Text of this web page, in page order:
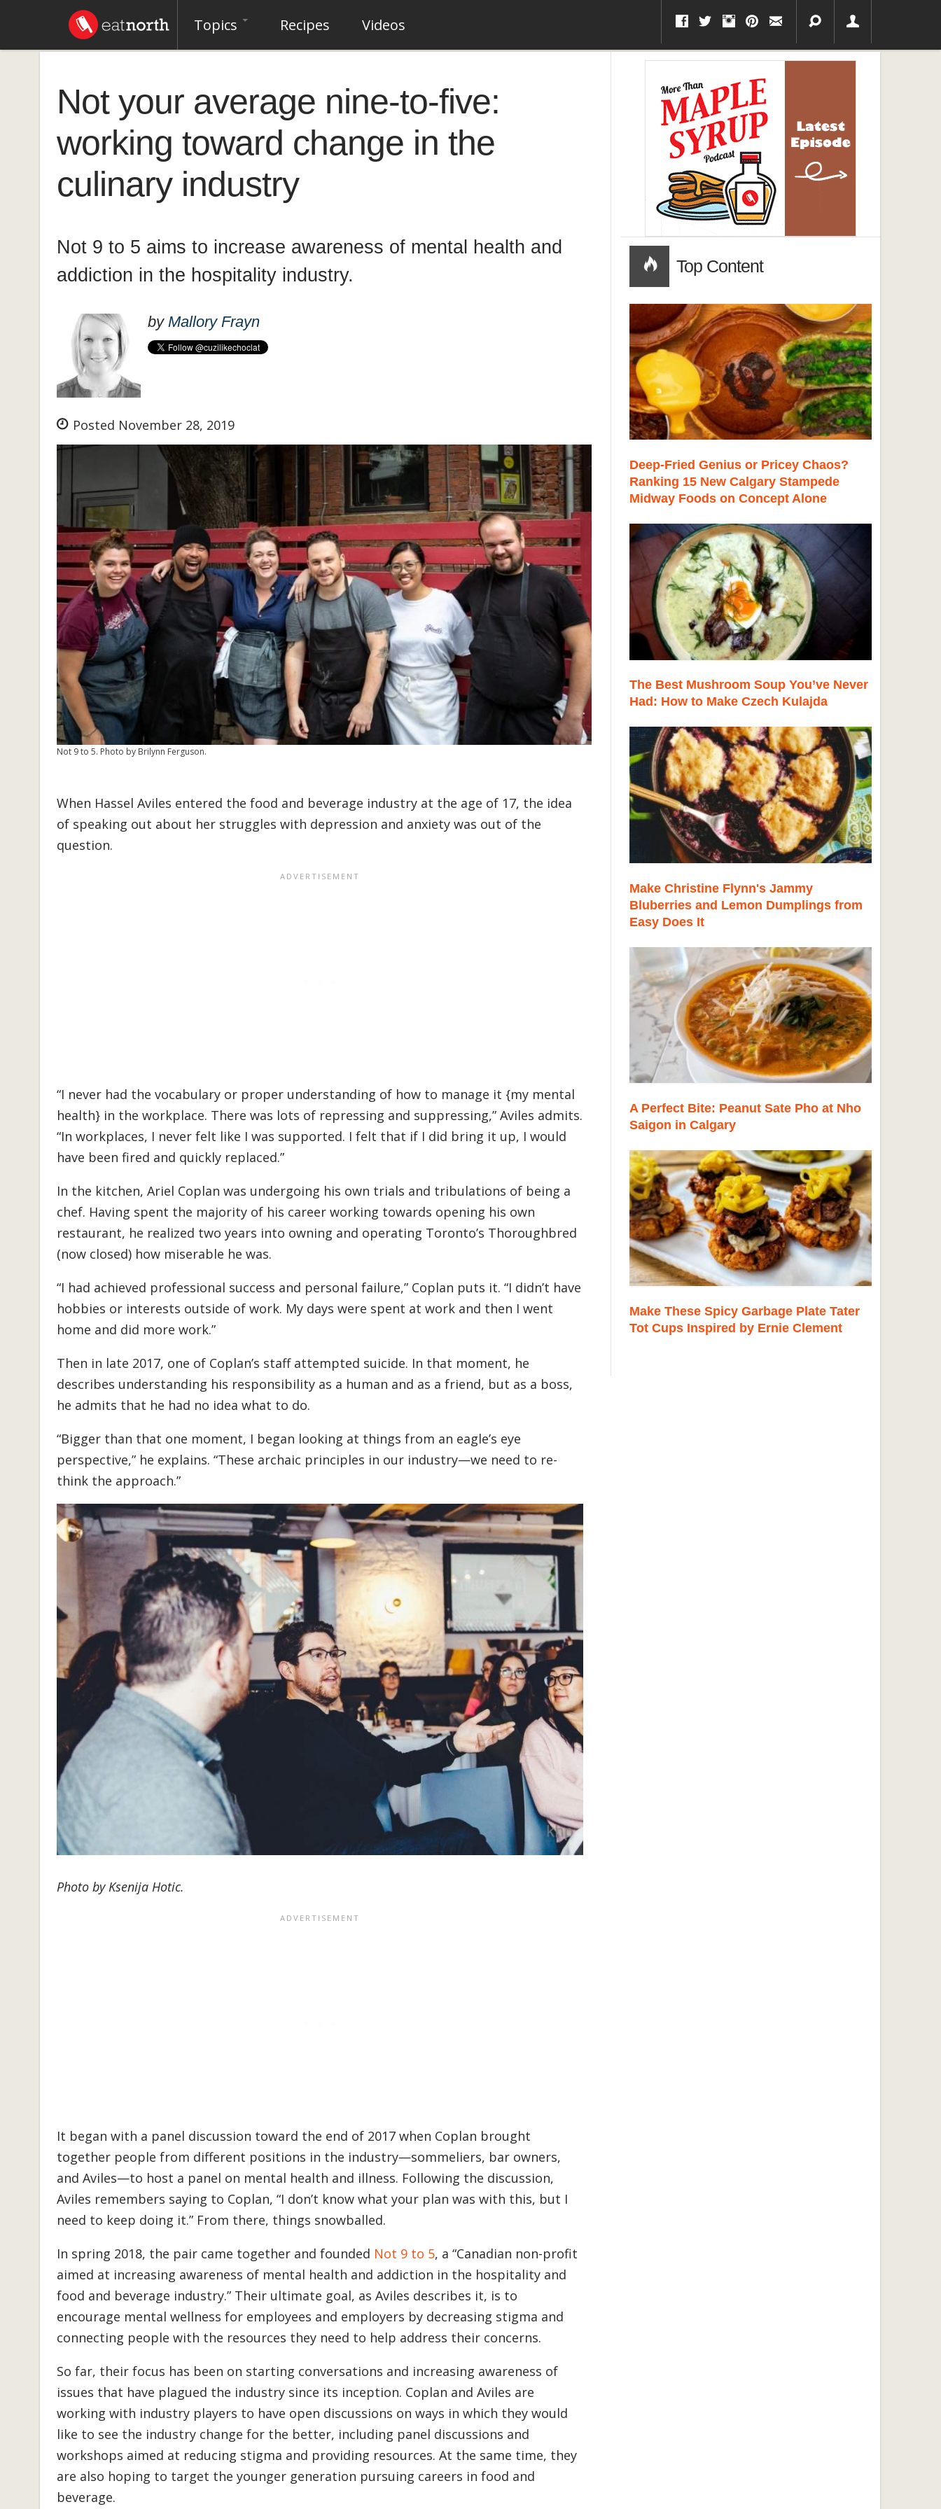
Topics Recipes Videos
Not your average nine-to-five:
working toward change in the
culinary industry
Not 9 to 5 aims to increase awareness of mental health and
addiction in the hospitality industry.
by Mallory Frayn
Posted November 28, 2019
Not 9 to 5. Photo by Brilynn Ferguson.
When Hassel Aviles entered the food and beverage industry at the age of 17, the idea
of speaking out about her struggles with depression and anxiety was out of the
question.
“I never had the vocabulary or proper understanding of how to manage it {my mental
health} in the workplace. There was lots of repressing and suppressing,” Aviles admits.
“In workplaces, I never felt like I was supported. I felt that if I did bring it up, I would
have been fired and quickly replaced.”
In the kitchen, Ariel Coplan was undergoing his own trials and tribulations of being a
chef. Having spent the majority of his career working towards opening his own
restaurant, he realized two years into owning and operating Toronto’s Thoroughbred
(now closed) how miserable he was.
“I had achieved professional success and personal failure,” Coplan puts it. “I didn’t have
hobbies or interests outside of work. My days were spent at work and then I went
home and did more work.”
Then in late 2017, one of Coplan’s staff attempted suicide. In that moment, he
describes understanding his responsibility as a human and as a friend, but as a boss,
he admits that he had no idea what to do.
“Bigger than that one moment, I began looking at things from an eagle’s eye
perspective,” he explains. “These archaic principles in our industry—we need to re-
think the approach.”
Photo by Ksenija Hotic.
It began with a panel discussion toward the end of 2017 when Coplan brought
together people from different positions in the industry—sommeliers, bar owners,
and Aviles—to host a panel on mental health and illness. Following the discussion,
Aviles remembers saying to Coplan, “I don’t know what your plan was with this, but I
need to keep doing it.” From there, things snowballed.
In spring 2018, the pair came together and founded Not 9 to 5, a “Canadian non-profit
aimed at increasing awareness of mental health and addiction in the hospitality and
food and beverage industry.” Their ultimate goal, as Aviles describes it, is to
encourage mental wellness for employees and employers by decreasing stigma and
connecting people with the resources they need to help address their concerns.
So far, their focus has been on starting conversations and increasing awareness of
issues that have plagued the industry since its inception. Coplan and Aviles are
working with industry players to have open discussions on ways in which they would
like to see the industry change for the better, including panel discussions and
workshops aimed at reducing stigma and providing resources. At the same time, they
are also hoping to target the younger generation pursuing careers in food and
beverage.
Top Content
Deep-Fried Genius or Pricey Chaos?
Ranking 15 New Calgary Stampede
Midway Foods on Concept Alone
The Best Mushroom Soup You’ve Never
Had: How to Make Czech Kulajda
Make Christine Flynn's Jammy
Bluberries and Lemon Dumplings from
Easy Does It
A Perfect Bite: Peanut Sate Pho at Nho
Saigon in Calgary
Make These Spicy Garbage Plate Tater
Tot Cups Inspired by Ernie Clement